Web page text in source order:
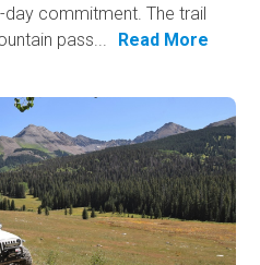
commitment. The trail
pass...
Read More